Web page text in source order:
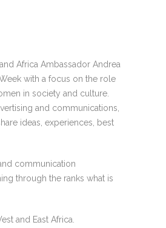
Africa Ambassador Andrea
with a focus on the role
in society and culture.
and communications,
ideas, experiences, best
communication
through the ranks what is
and East Africa.